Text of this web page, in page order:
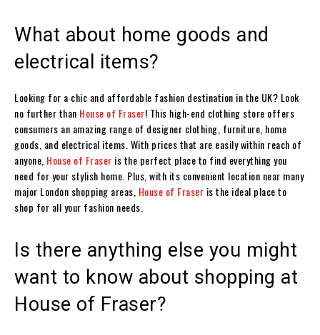
What about home goods and
electrical items?
Looking for a chic and affordable fashion destination in the UK? Look
no further than House of Fraser! This high-end clothing store offers
consumers an amazing range of designer clothing, furniture, home
goods, and electrical items. With prices that are easily within reach of
anyone, House of Fraser is the perfect place to find everything you
need for your stylish home. Plus, with its convenient location near many
major London shopping areas, House of Fraser is the ideal place to
shop for all your fashion needs.
Is there anything else you might
want to know about shopping at
House of Fraser?